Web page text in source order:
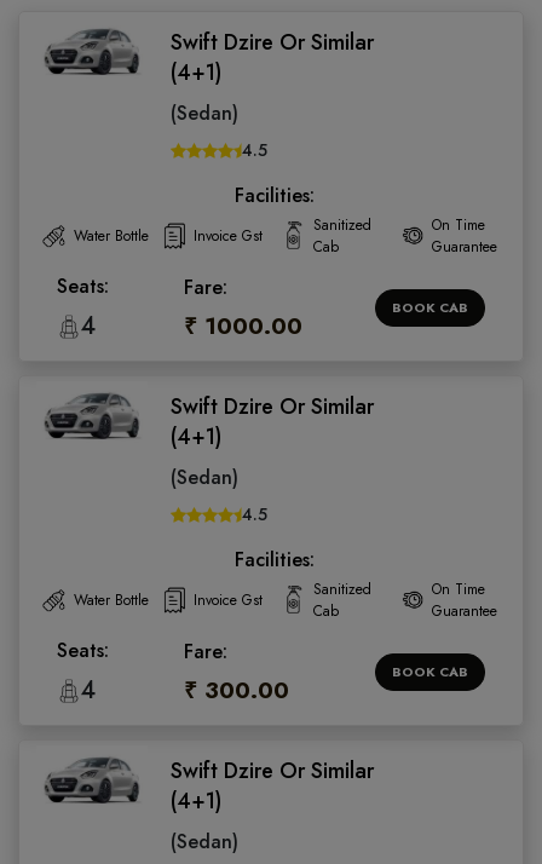
Swift Dzire Or Similar
(4+1)
(Sedan)
4.5
Facilities:
Water Bottle Invoice Gst
Sanitized
Cab
On Time
Guarantee
Seats:
4
Fare:
₹ 1000.00
BOOK CAB
Swift Dzire Or Similar
(4+1)
(Sedan)
4.5
Facilities:
Water Bottle Invoice Gst
Sanitized
Cab
On Time
Guarantee
Seats:
4
Fare:
₹ 300.00
BOOK CAB
Swift Dzire Or Similar
(4+1)
(Sedan)